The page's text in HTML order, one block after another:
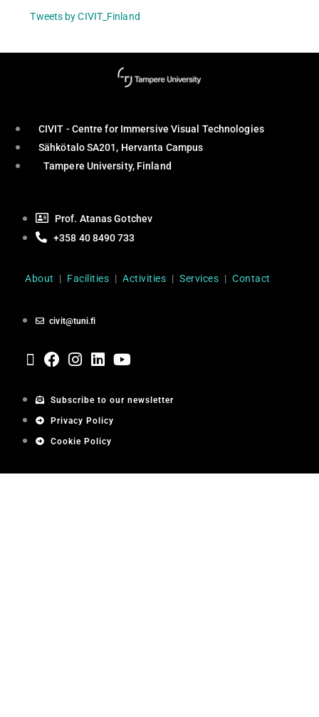
Tweets by CIVIT_Finland
CIVIT - Centre for Immersive Visual Technologies
Sähkötalo SA201, Hervanta Campus
Tampere University, Finland
Prof. Atanas Gotchev
+358 40 8490 733
About | Facilities |Activities |Services |Contact
civit@tuni.fi
Subscribe to our newsletter
Privacy Policy
Cookie Policy